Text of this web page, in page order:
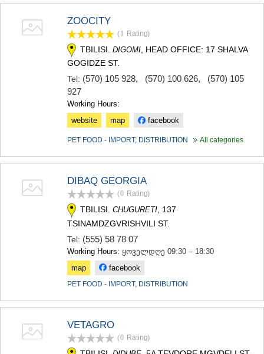
TSAGERI
SAMEGRELO/ZEMO SVANETI
CHKHOROTSKU
TSALENJIKHA
JVARI
SAMTSKHE-JAVAKHETI
ADIGENI
AKHALKALAKI
AKHALTSIKHE
NINOTSMINDA
ABASTUMANI
BOLNISI
DMANISI
TETRITSKARO
ZOOCITY
(1 Rating)
TBILISI. DIGOMI , HEAD OFFICE: 17 SHALVA
GOGIDZE ST.
Tel: (570) 105 928, (570) 100 626, (570) 105
927
Working Hours:
website
map facebook
PET FOOD - IMPORT, DISTRIBUTION All categories
DIBAQ GEORGIA
(0 Rating)
TBILISI. CHUGURETI, 137
TSINAMDZGVRISHVILI ST.
Tel: (555) 58 78 07
Working Hours: ყოველდღე 09:30 – 18:30
map
facebook
PET FOOD - IMPORT, DISTRIBUTION
VETAGRO
(0 Rating)